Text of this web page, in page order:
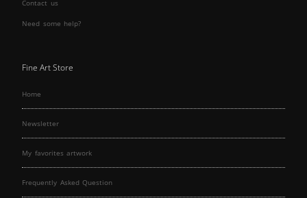
Contact us
Need some help?
Fine Art Store
Home
Newsletter
My favorites artwork
Frequently Asked Question